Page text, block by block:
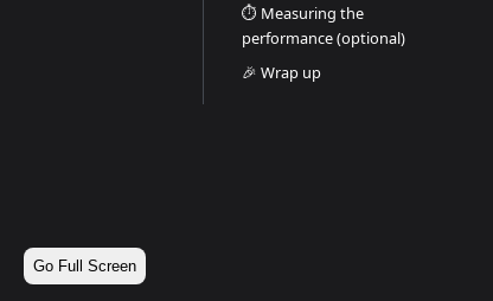
Go Full Screen
⏱️ Measuring the
performance (optional)
🎉 Wrap up